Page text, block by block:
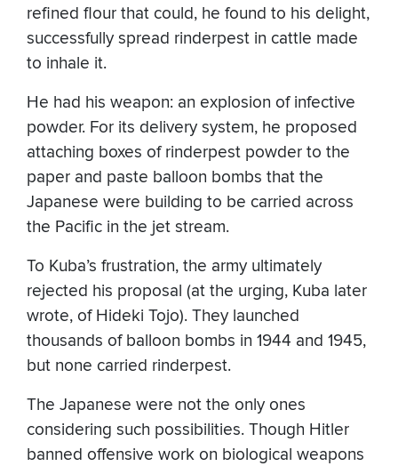
refined flour that could, he found to his delight,
successfully spread rinderpest in cattle made
to inhale it.
He had his weapon: an explosion of infective
powder. For its delivery system, he proposed
attaching boxes of rinderpest powder to the
paper and paste balloon bombs that the
Japanese were building to be carried across
the Pacific in the jet stream.
To Kuba’s frustration, the army ultimately
rejected his proposal (at the urging, Kuba later
wrote, of Hideki Tojo). They launched
thousands of balloon bombs in 1944 and 1945,
but none carried rinderpest.
The Japanese were not the only ones
considering such possibilities. Though Hitler
banned offensive work on biological weapons